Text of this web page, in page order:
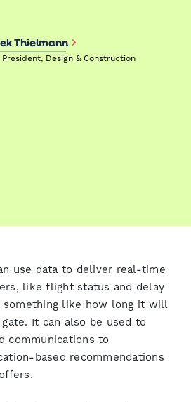
Thielmann
President, Design & Construction
use data to deliver real-time
like flight status and delay
like how long it will
It can also be used to
communications to
based recommendations